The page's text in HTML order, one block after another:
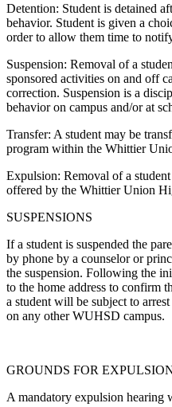
Detention: Student is detained
behavior. Student is given a
order to allow them time to
Suspension: Removal of a
sponsored activities on and off
correction. Suspension is a
behavior on campus and/or at
Transfer: A student may be
program within the Whittier
Expulsion: Removal of a
offered by the Whittier Union
SUSPENSIONS
If a student is suspended the
by phone by a counselor or
the suspension. Following the
to the home address to confirm
a student will be subject to
on any other WUHSD campus.
GROUNDS FOR
A mandatory expulsion